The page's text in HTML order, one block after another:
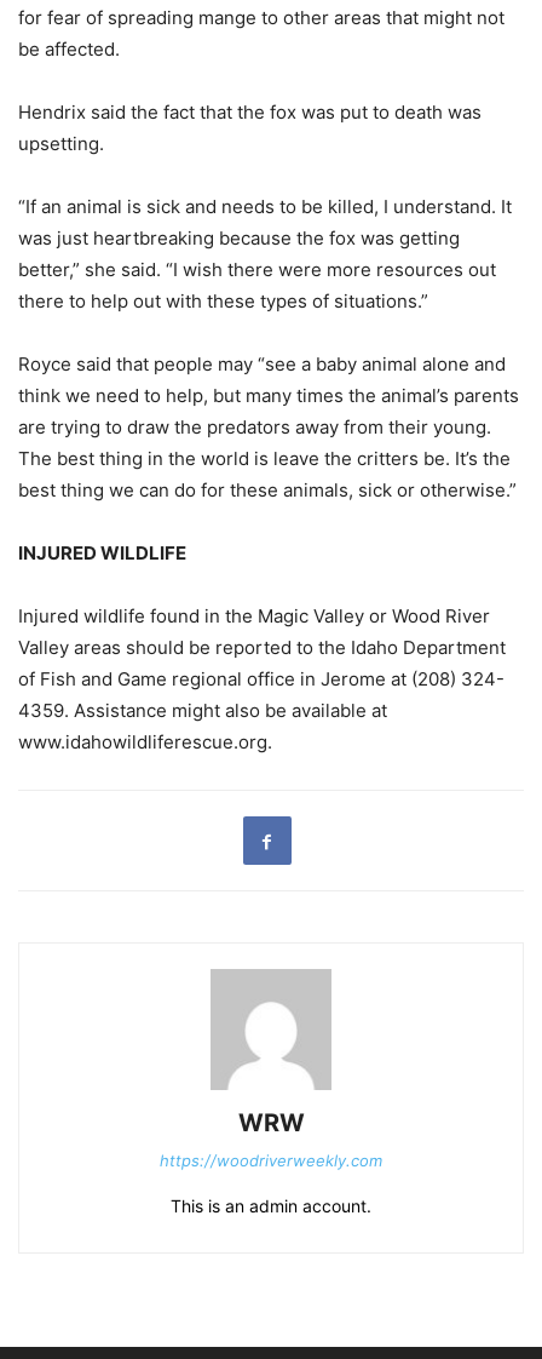
for fear of spreading mange to other areas that might not
be affected.
Hendrix said the fact that the fox was put to death was
upsetting.
“If an animal is sick and needs to be killed, I understand. It
was just heartbreaking because the fox was getting
better,” she said. “I wish there were more resources out
there to help out with these types of situations.”
Royce said that people may “see a baby animal alone and
think we need to help, but many times the animal’s parents
are trying to draw the predators away from their young.
The best thing in the world is leave the critters be. It’s the
best thing we can do for these animals, sick or otherwise.”
INJURED WILDLIFE
Injured wildlife found in the Magic Valley or Wood River
Valley areas should be reported to the Idaho Department
of Fish and Game regional office in Jerome at (208) 324-
4359. Assistance might also be available at
www.idahowildliferescue.org.
WRW
https://woodriverweekly.com
This is an admin account.